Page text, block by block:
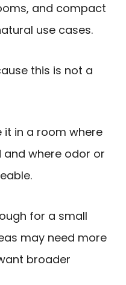
and compact
use cases.
this is not a
it in a room where
where odor or
for a small
may need more
broader